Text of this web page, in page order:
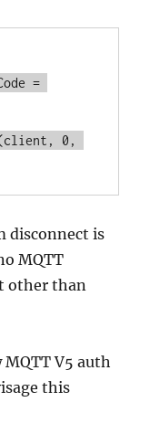
=
0,
disconnect is
MQTT
other than
V5 auth
this